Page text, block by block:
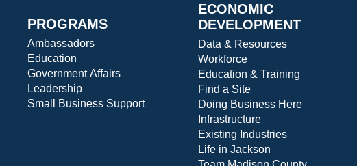
PROGRAMS
Ambassadors
Education
Government Affairs
Leadership
Small Business Support
ECONOMIC
DEVELOPMENT
Data & Resources
Workforce
Education & Training
Find a Site
Doing Business Here
Infrastructure
Existing Industries
Life in Jackson